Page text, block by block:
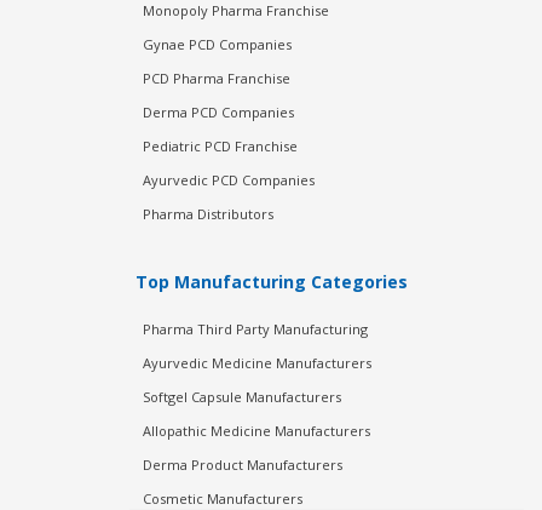
Monopoly Pharma Franchise
Gynae PCD Companies
PCD Pharma Franchise
Derma PCD Companies
Pediatric PCD Franchise
Ayurvedic PCD Companies
Pharma Distributors
Top Manufacturing Categories
Pharma Third Party Manufacturing
Ayurvedic Medicine Manufacturers
Softgel Capsule Manufacturers
Allopathic Medicine Manufacturers
Derma Product Manufacturers
Cosmetic Manufacturers